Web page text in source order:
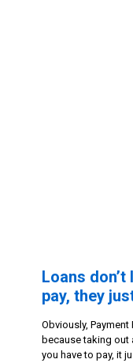
Loans
pay, they
Obviously, Payment
because taking out
you have to pay, it